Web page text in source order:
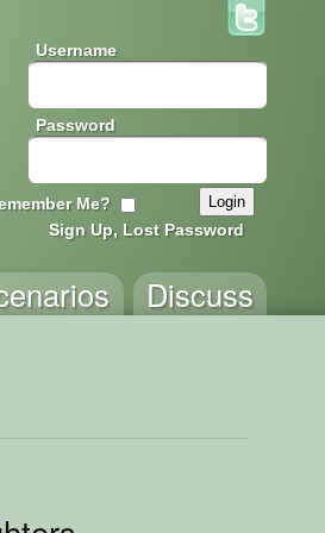
Username
Password
Me?
Sign Up, Lost Password
Discuss